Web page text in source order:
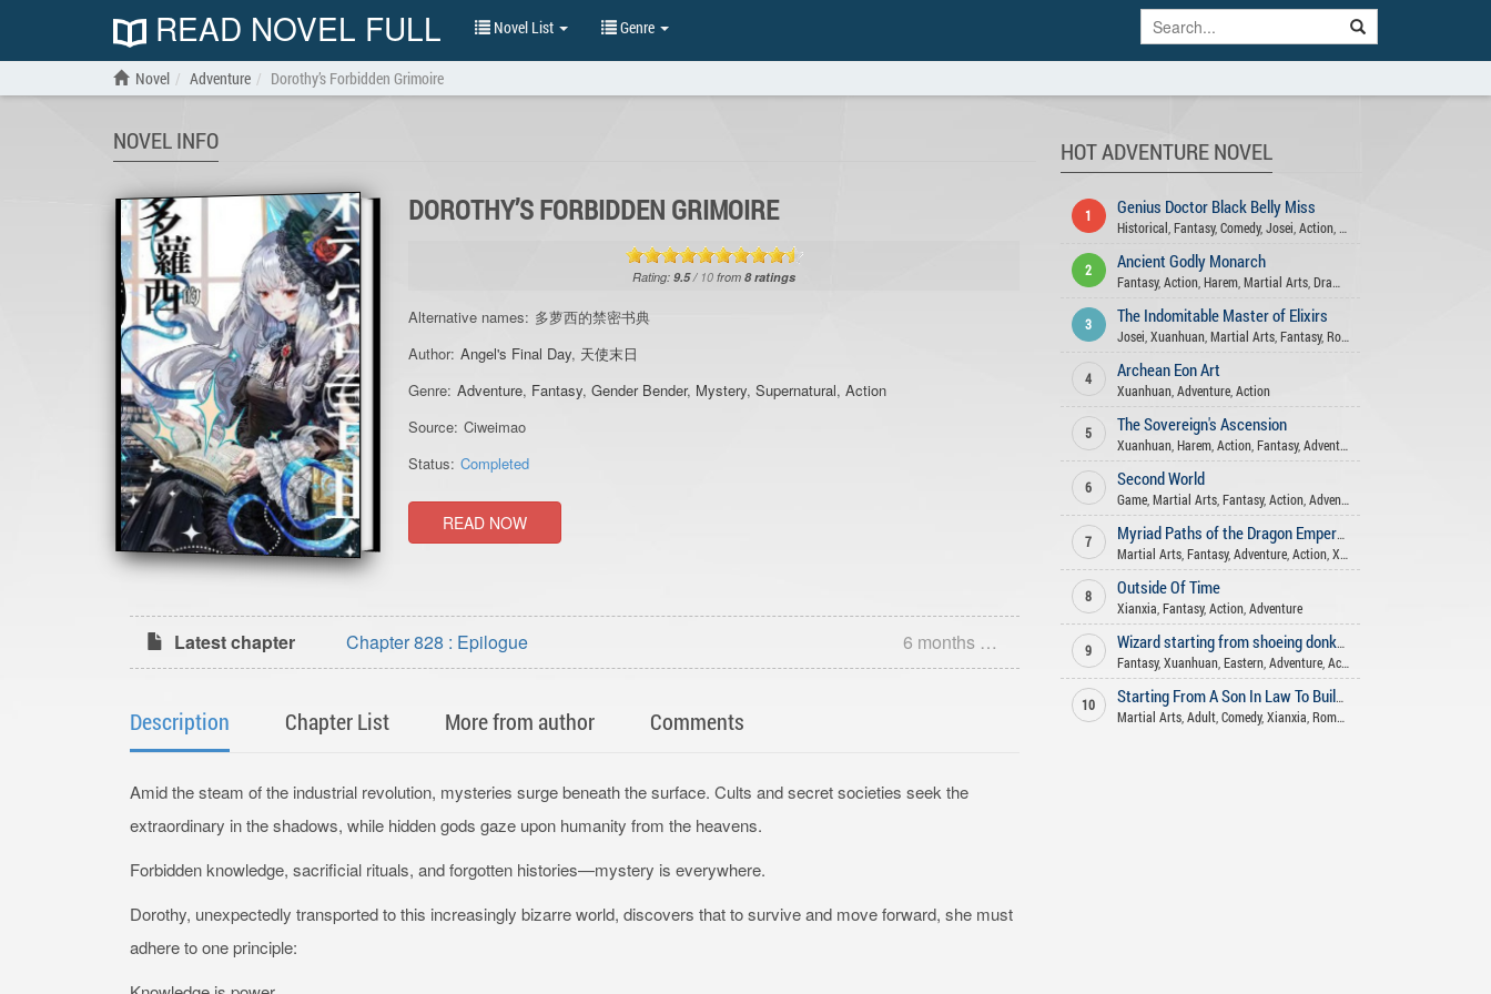
READ NOVEL FULL Novel List Genre
Novel Adventure Dorothy’s Forbidden Grimoire
NOVEL INFO
DOROTHY’S FORBIDDEN GRIMOIRE
Rating:9.5/ 10 from8ratings
Alternative names: 多萝西的禁密书典
Author: Angel's Final Day, 天使末日
Genre: Adventure, Fantasy,Gender Bender, Mystery,Supernatural,Action
Source: Ciweimao
Status: Completed
READ NOW
Latest chapter Chapter 828 : Epilogue 6 months ago
Description Chapter List More from author Comments
Amid the steam of the industrial revolution, mysteries surge beneath the surface. Cults and secret societies seek the
extraordinary in the shadows, while hidden gods gaze upon humanity from the heavens.
Forbidden knowledge, sacrificial rituals, and forgotten histories—mystery is everywhere.
Dorothy, unexpectedly transported to this increasingly bizarre world, discovers that to survive and move forward, she must
adhere to one principle:
HOT ADVENTURE NOVEL
1 Genius Doctor Black Belly Miss
Historical Fantasy, Comedy, Josei Action, Xuanhuan
2 Ancient Godly Monarch
Fantasy, Action, Harem, Martial Arts, Drama
3 The Indomitable Master of Elixirs
Josei Xuanhuan, Martial Arts, Fantasy, Romance
4 Archean Eon Art
Xuanhuan, Adventure, Action
5 The Sovereign's Ascension
Xuanhuan, Harem, Action, Fantasy, Adventure
6 Second World
Game, Martial Arts, Fantasy, Action, Adventure
7
Myriad Paths of the Dragon Emperor
Martial Arts, Fantasy, Adventure, Action, Xianxia
8 Outside Of Time
Xianxia Fantasy, Action, Adventure
9
Wizard starting from shoeing donkeys
Fantasy, Xuanhuan, Eastern, Adventure, Action
10
Starting From A Son In Law To Build An Long Lasting Family
Martial Arts, Adult, Comedy, Xianxia Romance